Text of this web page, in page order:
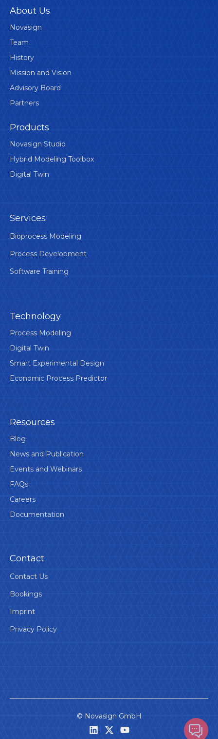
About Us
Novasign
Team
History
Mission and Vision
Advisory Board
Partners
Products
Novasign Studio
Hybrid Modeling Toolbox
Digital Twin
Services
Bioprocess Modeling
Process Development
Software Training
Technology
Process Modeling
Digital Twin
Smart Experimental Design
Economic Process Predictor
Resources
Blog
News and Publication
Events and Webinars
FAQs
Careers
Documentation
Contact
Contact Us
Bookings
Imprint
Privacy Policy
© Novasign GmbH